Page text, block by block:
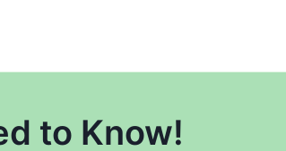
to Know!